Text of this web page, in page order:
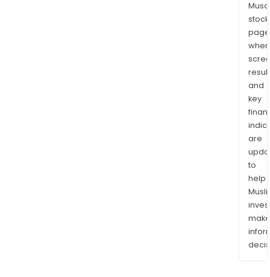
stock
and
key
are
to
help
make